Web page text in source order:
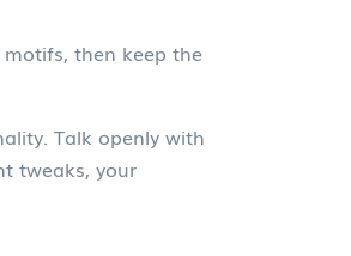
then keep the
Talk openly with
tweaks, your